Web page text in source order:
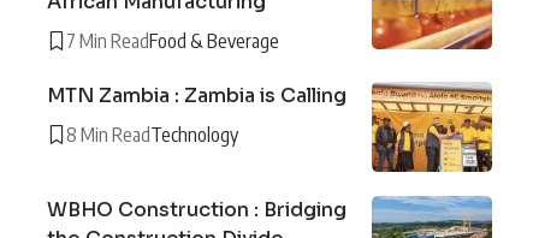
7 Min ReadFood & Beverage
MTN Zambia : Zambia is Calling
8 Min ReadTechnology
WBHO Construction : Bridging